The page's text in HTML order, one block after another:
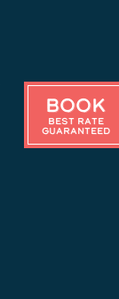
Book
Best Rate
Guaranteed